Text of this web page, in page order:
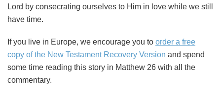
Lord by consecrating ourselves to Him in love while we still
have time.
If you live in Europe, we encourage you to order a free
copy of the New Testament Recovery Version and spend
some time reading this story in Matthew 26 with all the
commentary.